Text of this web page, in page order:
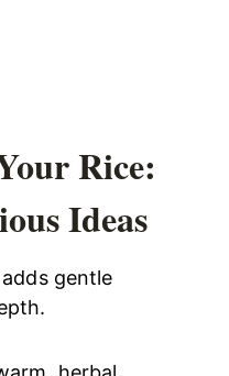
Rice:
Ideas
adds gentle